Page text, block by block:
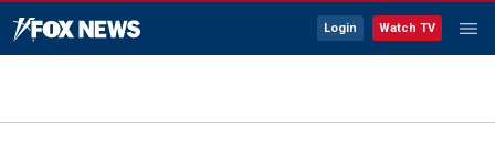
Login Watch TV